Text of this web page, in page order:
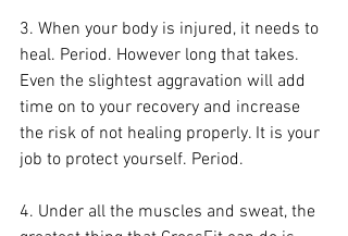
3. When your body is injured, it needs to
heal. Period. However long that takes.
Even the slightest aggravation will add
time on to your recovery and increase
the risk of not healing properly. It is your
job to protect yourself. Period.
4. Under all the muscles and sweat, the